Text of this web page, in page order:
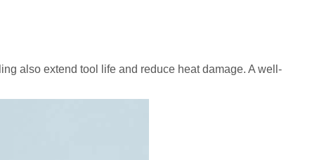
also extend tool life and reduce heat damage. A well-